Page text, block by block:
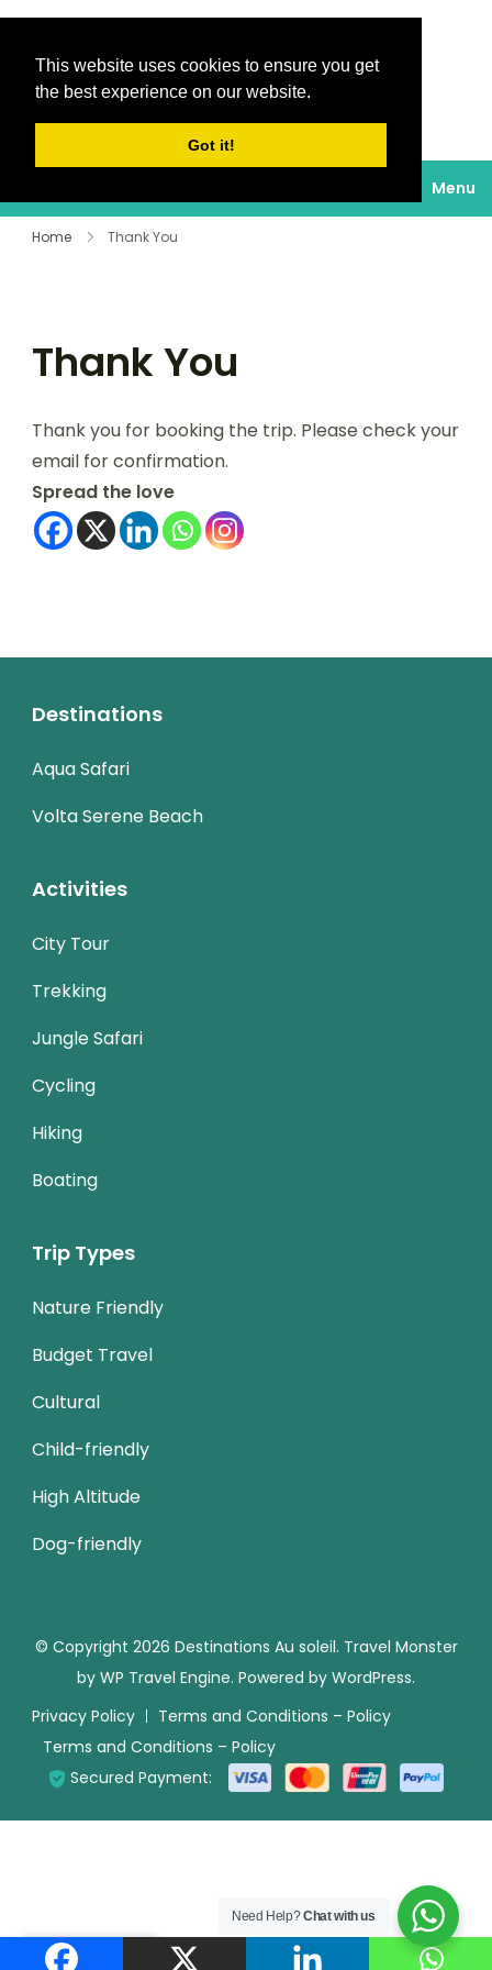
This website uses cookies to ensure you get
the best experience on our website.
Got it!
soleil
Menu
Home Thank You
Thank You
Thank you for booking the trip. Please check your
email for confirmation.
Spread the love
Destinations
Aqua Safari
Volta Serene Beach
Activities
City Tour
Trekking
Jungle Safari
Cycling
Hiking
Boating
Trip Types
Nature Friendly
Budget Travel
Cultural
Child-friendly
High Altitude
Dog-friendly
© Copyright 2026 Destinations Au soleil. Travel Monster
by WP Travel Engine. Powered by WordPress.
Privacy Policy
Terms and Conditions – Policy
Terms and Conditions – Policy
Secured Payment:
Translate »
Need Help?Chat with us